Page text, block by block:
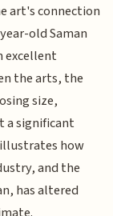
art's connection
old Saman
excellent
the arts, the
size,
a significant
how
and the
has altered